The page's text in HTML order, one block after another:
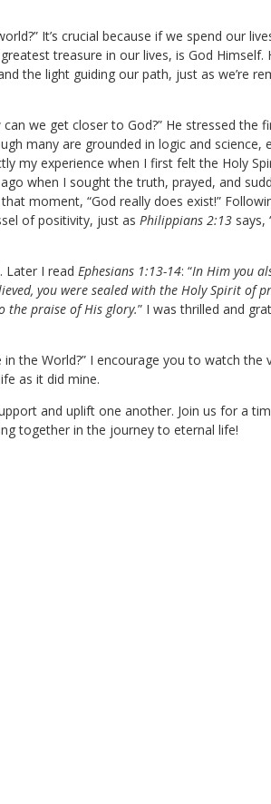
It’s crucial because if we spend our
treasure in our lives, is God Himself.
the light guiding our path, just as we’re
we get closer to God?” He stressed the
many are grounded in logic and science,
my experience when I first felt the Holy
when I sought the truth, prayed, and
moment, “God really does exist!”
of positivity, just as Philippians 2:13 says,
Later I read Ephesians 1:13-14: “In Him you
you were sealed with the Holy Spirit of
the praise of His glory.” I was thrilled and
the World?” I encourage you to watch
as it did mine.
and uplift one another. Join us for a
together in the journey to eternal life!